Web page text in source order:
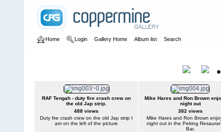
Home Login Gallery Home Album list Search
RAF Tengah - duty fire crash crew on
the old Jap strip.
488 views
Duty fire crash crew on the old Jap strip I
am on the left of the picture
Mike Hares and Ron Brown
night out
382 views
Mike Hares and Ron Brown
night out in the Peking
Bar.